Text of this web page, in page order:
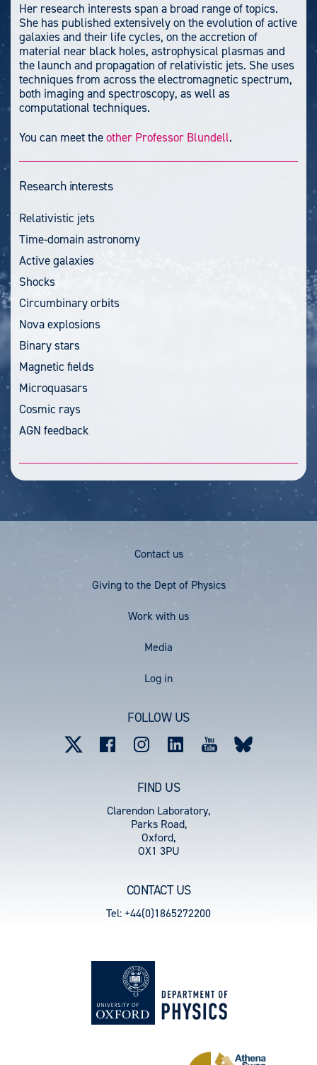
Her research interests span a broad range of topics.
She has published extensively on the evolution of active
galaxies and their life cycles, on the accretion of
material near black holes, astrophysical plasmas and
the launch and propagation of relativistic jets. She uses
techniques from across the electromagnetic spectrum,
both imaging and spectroscopy, as well as
computational techniques.
You can meet theother Professor Blundell.
Research interests
Relativistic jets
Time-domain astronomy
Active galaxies
Shocks
Circumbinary orbits
Nova explosions
Binary stars
Magnetic fields
Microquasars
Cosmic rays
AGN feedback
Contact us
Giving to the Dept of Physics
Work with us
Media
Log in
FOLLOW US
FIND US
Clarendon Laboratory,
Parks Road,
Oxford,
OX1 3PU
CONTACT US
Tel: +44(0)1865272200